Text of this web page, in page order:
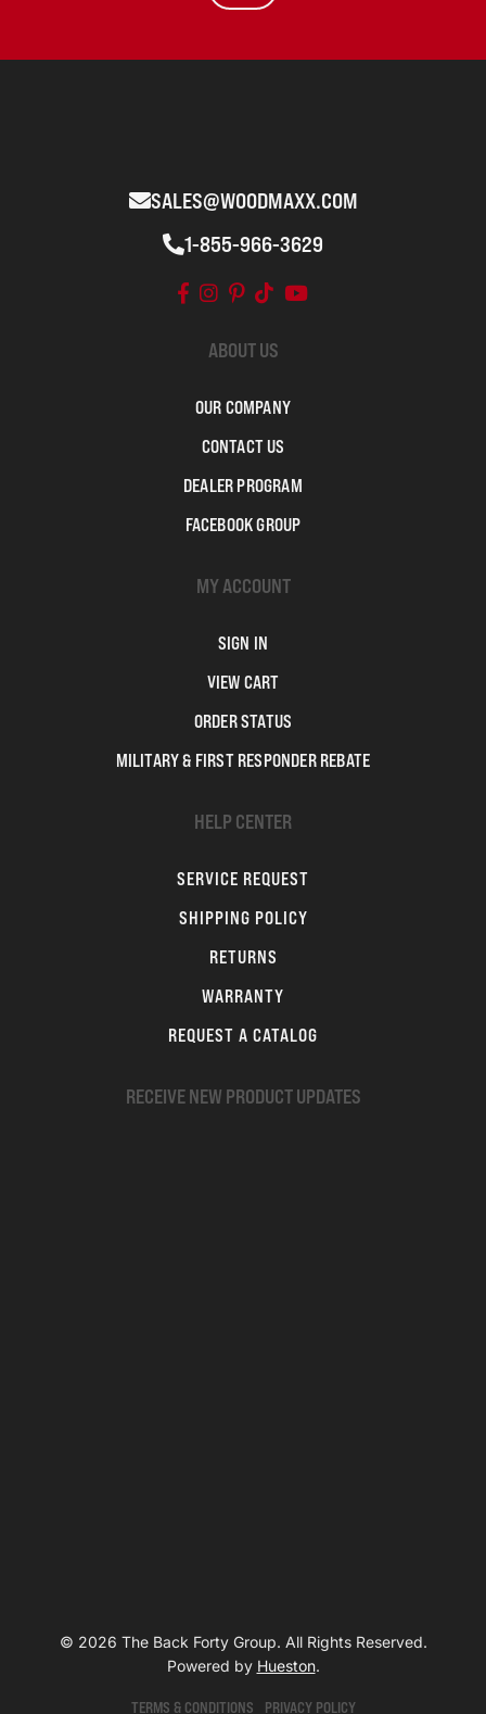
SALES@WOODMAXX.COM
1-855-966-3629
ABOUT US
OUR COMPANY
CONTACT US
DEALER PROGRAM
FACEBOOK GROUP
MY ACCOUNT
SIGN IN
VIEW CART
ORDER STATUS
MILITARY & FIRST RESPONDER REBATE
HELP CENTER
SERVICE REQUEST
SHIPPING POLICY
RETURNS
WARRANTY
REQUEST A CATALOG
RECEIVE NEW PRODUCT UPDATES
© 2026 The Back Forty Group. All Rights Reserved.
Powered by Hueston.
TERMS & CONDITIONS PRIVACY POLICY